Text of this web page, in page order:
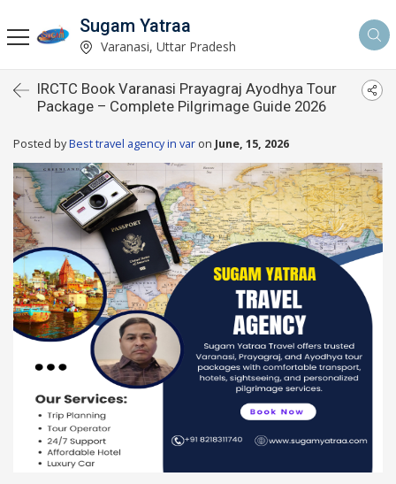
Sugam Yatraa
Varanasi, Uttar Pradesh
IRCTC Book Varanasi Prayagraj Ayodhya Tour
Package – Complete Pilgrimage Guide 2026
Posted byBest travel agency in var on June, 15, 2026